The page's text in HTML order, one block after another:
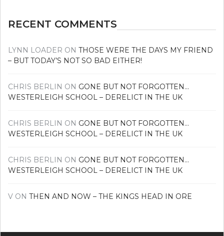
RECENT COMMENTS
LYNN LOADER ON THOSE WERE THE DAYS MY FRIEND
– BUT TODAY’S NOT SO BAD EITHER!
CHRIS BERLIN ON GONE BUT NOT FORGOTTEN…
WESTERLEIGH SCHOOL – DERELICT IN THE UK
CHRIS BERLIN ON GONE BUT NOT FORGOTTEN…
WESTERLEIGH SCHOOL – DERELICT IN THE UK
CHRIS BERLIN ON GONE BUT NOT FORGOTTEN…
WESTERLEIGH SCHOOL – DERELICT IN THE UK
V ON THEN AND NOW – THE KINGS HEAD IN ORE